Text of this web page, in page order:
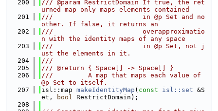
  200
/// @param RestrictDomain If true, the ret
urned map only maps elements contained
  201
///                       in @p Set and no
other. If false, it returns an
  202
///                       overapproximatio
n with the identity maps of any space
  203
///                       in @p Set, not j
ust the elements in it.
  204
///
  205
/// @return { Space[] -> Space[] }
  206
///         A map that maps each value of
@p Set to itself.
  207
isl::map makeIdentityMap ( const isl::set &S
et,
bool RestrictDomain);
  208